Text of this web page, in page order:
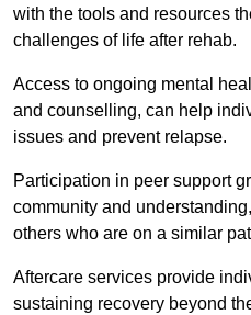
with the tools and resources
challenges of life after rehab.
Access to ongoing mental
and counselling, can help
issues and prevent relapse.
Participation in peer support
community and
others who are on a similar
Aftercare services provide
sustaining recovery beyond